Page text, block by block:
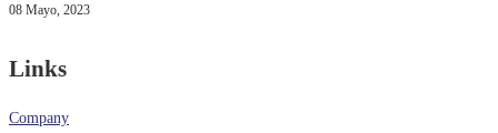
08 Mayo, 2023
Links
Company